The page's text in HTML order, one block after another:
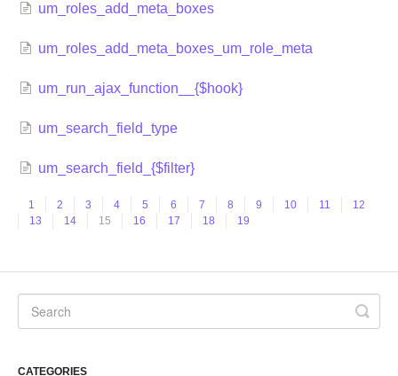
um_roles_add_meta_boxes
um_roles_add_meta_boxes_um_role_meta
um_run_ajax_function__{$hook}
um_search_field_type
um_search_field_{$filter}
1 2 3 4 5 6 7 8 9 10 11
12
13
14 15 16 17 18 19
CATEGORIES